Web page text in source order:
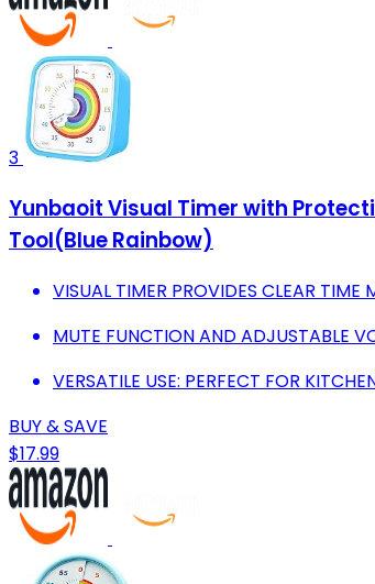
3
Yunbaoit Visual Timer with
Tool(Blue Rainbow)
VISUAL TIMER PROVIDES CLEAR
MUTE FUNCTION AND ADJUSTABLE
VERSATILE USE: PERFECT FOR
BUY & SAVE
$17.99